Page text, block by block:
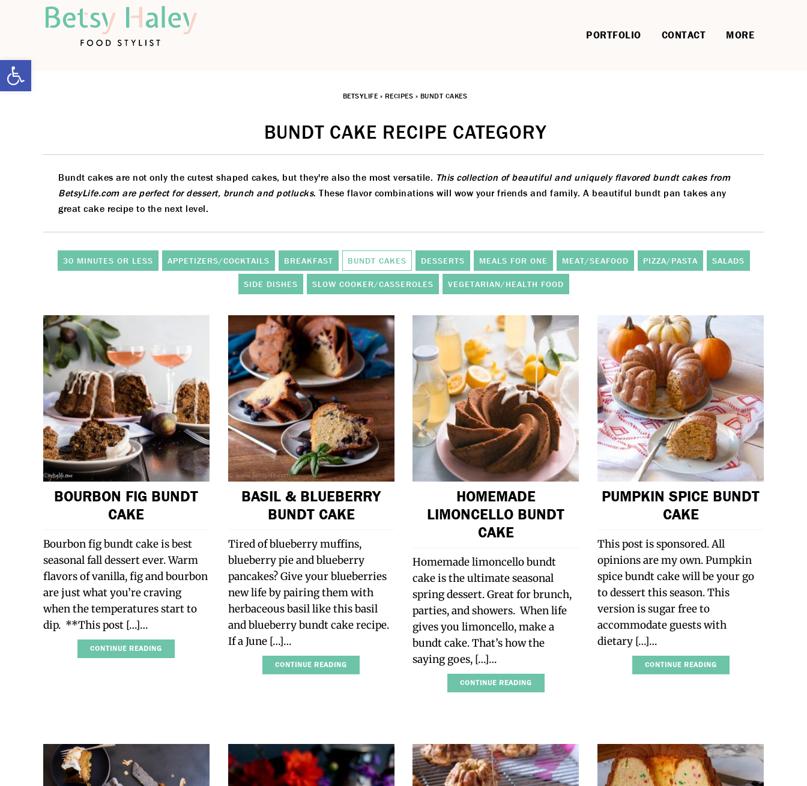
PORTFOLIO CONTACT MORE
BETSYLIFE » RECIPES » BUNDT CAKES
BUNDT CAKE RECIPE CATEGORY
Bundt cakes are not only the cutest shaped cakes, but they're also the most versatile. This collection of beautiful and uniquely flavored bundt cakes from
BetsyLife.com are perfect for dessert, brunch and potlucks. These flavor combinations will wow your friends and family. A beautiful bundt pan takes any
great cake recipe to the next level.
30 MINUTES OR LESS APPETIZERS/COCKTAILS BREAKFAST BUNDT CAKES DESSERTS MEALS FOR ONE MEAT/SEAFOOD PIZZA/PASTA SALADS
SIDE DISHES SLOW COOKER/CASSEROLES VEGETARIAN/HEALTH FOOD
BOURBON FIG BUNDT
CAKE
Bourbon fig bundt cake is best
seasonal fall dessert ever. Warm
flavors of vanilla, fig and bourbon
are just what you’re craving
when the temperatures start to
dip. **This post […]…
CONTINUE READING
BASIL & BLUEBERRY
BUNDT CAKE
Tired of blueberry muffins,
blueberry pie and blueberry
pancakes? Give your blueberries
new life by pairing them with
herbaceous basil like this basil
and blueberry bundt cake recipe.
If a June […]…
CONTINUE READING
HOMEMADE
LIMONCELLO BUNDT
CAKE
Homemade limoncello bundt
cake is the ultimate seasonal
spring dessert. Great for brunch,
parties, and showers. When life
gives you limoncello, make a
bundt cake. That’s how the
saying goes, […]…
CONTINUE READING
PUMPKIN SPICE BUNDT
CAKE
This post is sponsored. All
opinions are my own. Pumpkin
spice bundt cake will be your go
to dessert this season. This
version is sugar free to
accommodate guests with
dietary […]…
CONTINUE READING
Open toolbar